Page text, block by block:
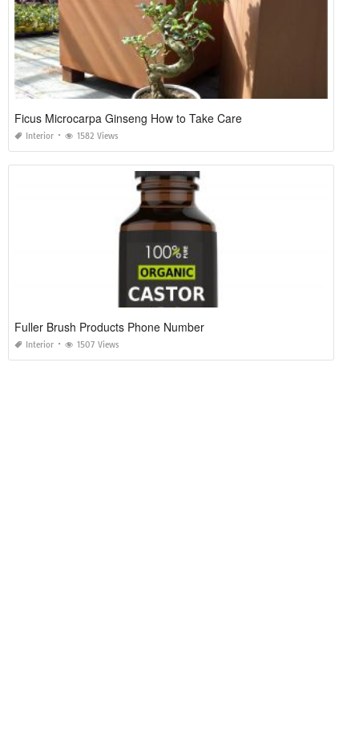
Ficus Microcarpa Ginseng How to Take Care
Interior 1582 Views
Fuller Brush Products Phone Number
Interior 1507 Views